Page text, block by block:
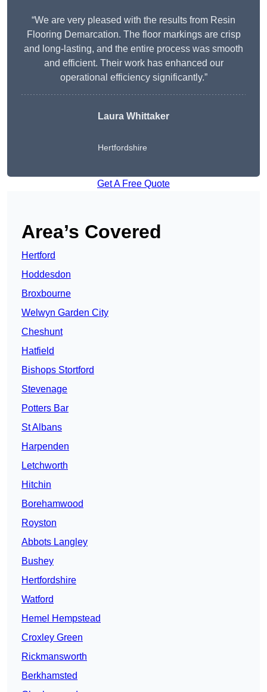
“We are very pleased with the results from Resin
Flooring Demarcation. The floor markings are crisp
and long-lasting, and the entire process was smooth
and efficient. Their work has enhanced our
operational efficiency significantly.”
Laura Whittaker
Hertfordshire
Get A Free Quote
Area’s Covered
Hertford
Hoddesdon
Broxbourne
Welwyn Garden City
Cheshunt
Hatfield
Bishops Stortford
Stevenage
Potters Bar
St Albans
Harpenden
Letchworth
Hitchin
Borehamwood
Royston
Abbots Langley
Bushey
Hertfordshire
Watford
Hemel Hempstead
Croxley Green
Rickmansworth
Berkhamsted